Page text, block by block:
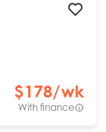
$178/wk
With finance